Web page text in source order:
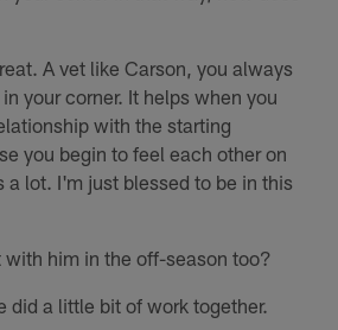
A vet like Carson, you always
your corner. It helps when you
with the starting
you begin to feel each other on
a lot. I'm just blessed to be in this
with him in the off-season too?
did a little bit of work together.